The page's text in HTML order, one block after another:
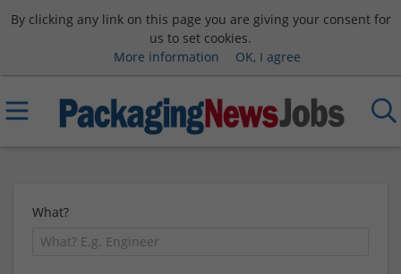
By clicking any link on this page you are giving your consent for
us to set cookies.
More information
OK, I agree
What?